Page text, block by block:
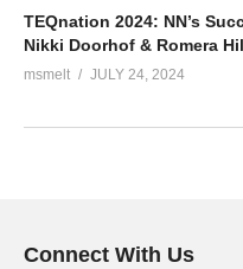
TEQnation 2024: NN’s
Nikki Doorhof & Romera
msmelt JULY 24, 2024
Connect With Us